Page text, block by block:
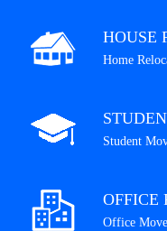
HOUSE
Home
Student
OFFICE
Office